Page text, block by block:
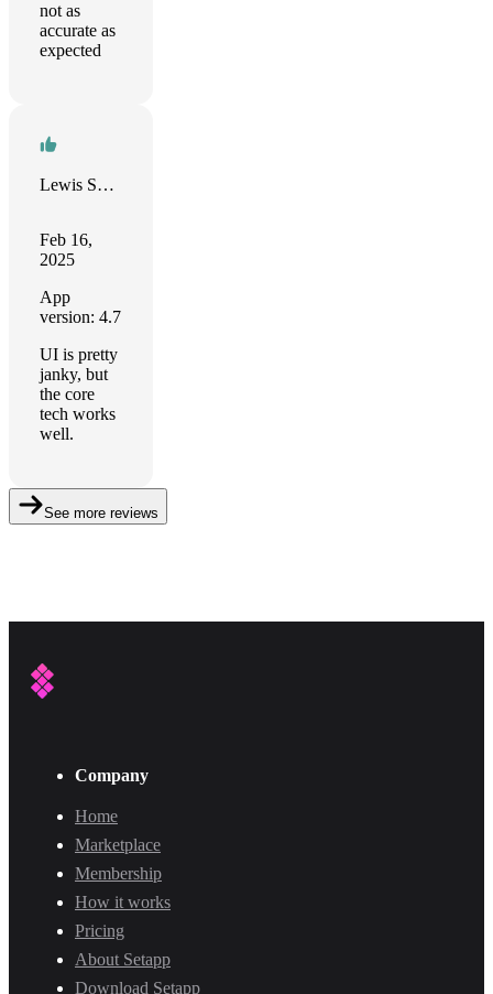
not as
accurate as
expected
Lewis Smith
Feb 16,
2025
App
version: 4.7
UI is pretty
janky, but
the core
tech works
well.
See more reviews
Company
Home
Marketplace
Membership
How it works
Pricing
About Setapp
Download Setapp